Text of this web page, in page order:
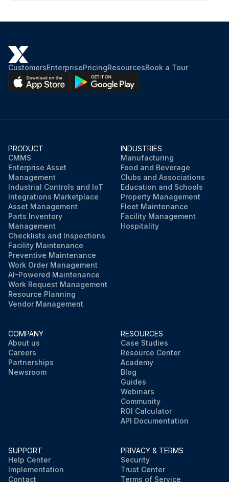
CustomersEnterprisePricingResourcesBook a Tour
PRODUCT
CMMS
Enterprise Asset
Management
Industrial Controls and IoT
Integrations Marketplace
Asset Management
Parts Inventory
Management
Checklists and Inspections
Facility Maintenance
Preventive Maintenance
Work Order Management
AI-Powered Maintenance
Work Request Management
Resource Planning
Vendor Management
INDUSTRIES
Manufacturing
Food and Beverage
Clubs and Associations
Education and Schools
Property Management
Fleet Maintenance
Facility Management
Hospitality
COMPANY
About us
Careers
Partnerships
Newsroom
RESOURCES
Case Studies
Resource Center
Academy
Blog
Guides
Webinars
Community
ROI Calculator
API Documentation
SUPPORT
Help Center
Implementation
Contact
PRIVACY & TERMS
Security
Trust Center
Terms of Service